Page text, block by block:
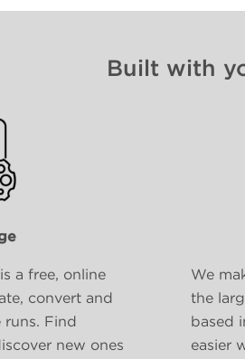
Built with
a free, online
convert and
Find
new ones
We
the
based
easier